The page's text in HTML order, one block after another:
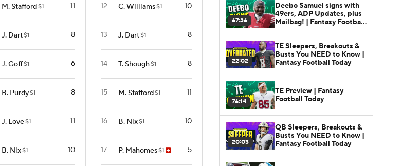
M. Stafford$1 11
J. Dart$1 8
J. Goff$1 6
B. Purdy$1 8
J. Love$1 11
B. Nix$1 10
12 C. Williams$1 10
13 J. Dart$1 8
14 T. Shough$1 8
15 M. Stafford$1 11
16 B. Nix$1 10
17 P. Mahomes$1 5
67:36
Deebo Samuel signs with
49ers, ADP Updates, plus
Mailbag! | Fantasy Football
22:02
TE Sleepers, Breakouts &
Busts You NEED to Know |
Fantasy Football Today
76:14
TE Preview | Fantasy
Football Today
20:03
QB Sleepers, Breakouts &
Busts You NEED to Know |
Fantasy Football Today